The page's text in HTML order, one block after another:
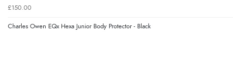
£150.00
Charles Owen EQx Hexa Junior Body Protector - Black